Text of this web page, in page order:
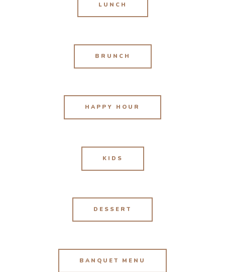
LUNCH
BRUNCH
HAPPY HOUR
KIDS
DESSERT
BANQUET MENU